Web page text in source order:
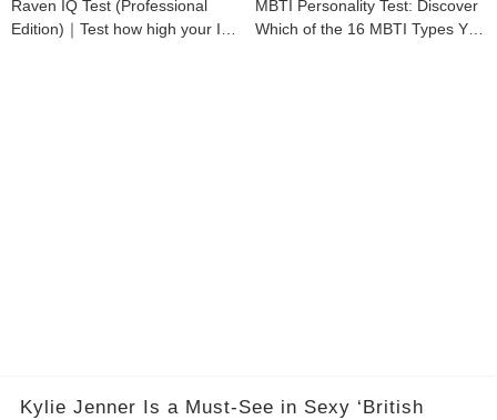
Raven IQ Test (Professional
Edition)｜Test how high your IQ
MBTI Personality Test: Discover
Which of the 16 MBTI Types You
Kylie Jenner Is a Must-See in Sexy ‘British